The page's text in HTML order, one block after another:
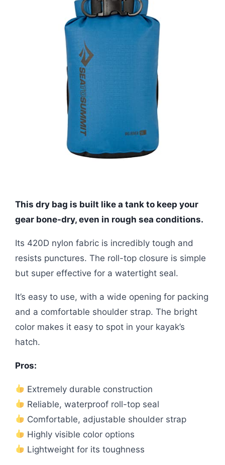
This dry bag is built like a tank to keep your
gear bone-dry, even in rough sea conditions.
Its 420D nylon fabric is incredibly tough and
resists punctures. The roll-top closure is simple
but super effective for a watertight seal.
It’s easy to use, with a wide opening for packing
and a comfortable shoulder strap. The bright
color makes it easy to spot in your kayak’s
hatch.
Pros:
Extremely durable construction
Reliable, waterproof roll-top seal
Comfortable, adjustable shoulder strap
Highly visible color options
Lightweight for its toughness